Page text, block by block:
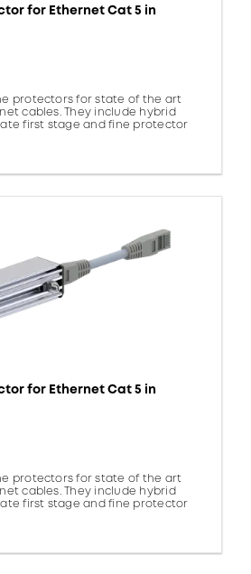
for Ethernet Cat 5 in
protectors for state of the art
cables. They include hybrid
first stage and fine protector
for Ethernet Cat 5 in
protectors for state of the art
cables. They include hybrid
first stage and fine protector